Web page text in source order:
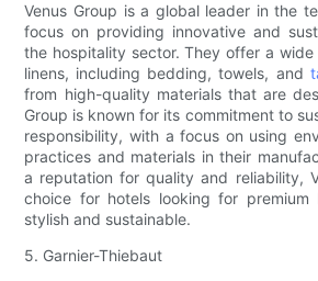
Venus Group is a global leader in the
focus on providing innovative and
the hospitality sector. They offer a
linens, including bedding, towels, and
from high-quality materials that are
Group is known for its commitment to
responsibility, with a focus on using
practices and materials in their
a reputation for quality and reliability,
choice for hotels looking for
stylish and sustainable.
5. Garnier-Thiebaut